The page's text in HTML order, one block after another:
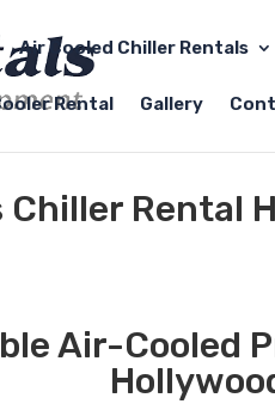
Air Cooled Chiller Rentals
Rental Gallery
Rental
Air-Cooled